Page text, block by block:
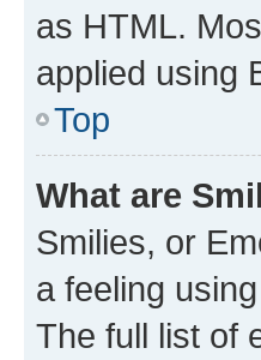
as HTML.
applied using
Top
What are
Smilies, or
a feeling
The full list of